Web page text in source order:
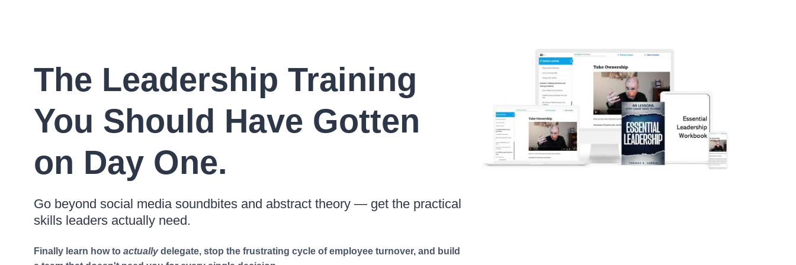
The Leadership Training
You Should Have Gotten
on Day One.
Go beyond social media soundbites and abstract theory — get the practical
skills leaders actually need.
Finally learn how to actuallydelegate, stop the frustrating cycle of employee turnover, and build